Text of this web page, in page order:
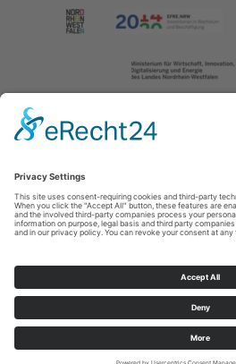
Imprint|Contact us|
T: +49 (0) 2974 202190 E:
Cookie-